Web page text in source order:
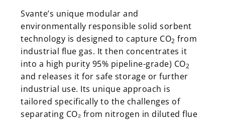
Svante’s unique modular and
environmentally responsible solid sorbent
technology is designed to capture CO2 from
industrial flue gas. It then concentrates it
into a high purity 95% pipeline-grade) CO2
and releases it for safe storage or further
industrial use. Its unique approach is
tailored specifically to the challenges of
separating CO₂ from nitrogen in diluted flue